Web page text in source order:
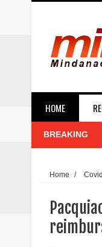
HOME
BREAKING
Home /